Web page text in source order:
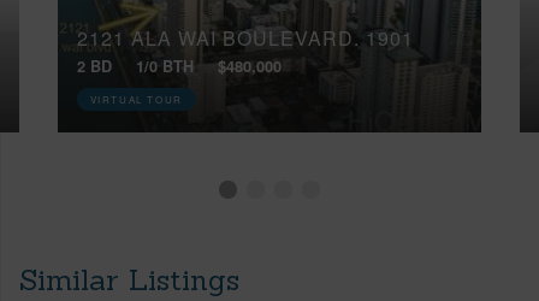
2121 ALA WAI BOULEVARD, 1901
2 BD 1/0 BTH $480,000
VIRTUAL TOUR
Similar Listings